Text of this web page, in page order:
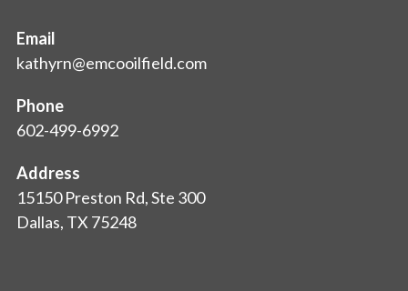
Email
kathyrn@emcooilfield.com
Phone
602-499-6992
Address
15150 Preston Rd, Ste 300
Dallas, TX 75248